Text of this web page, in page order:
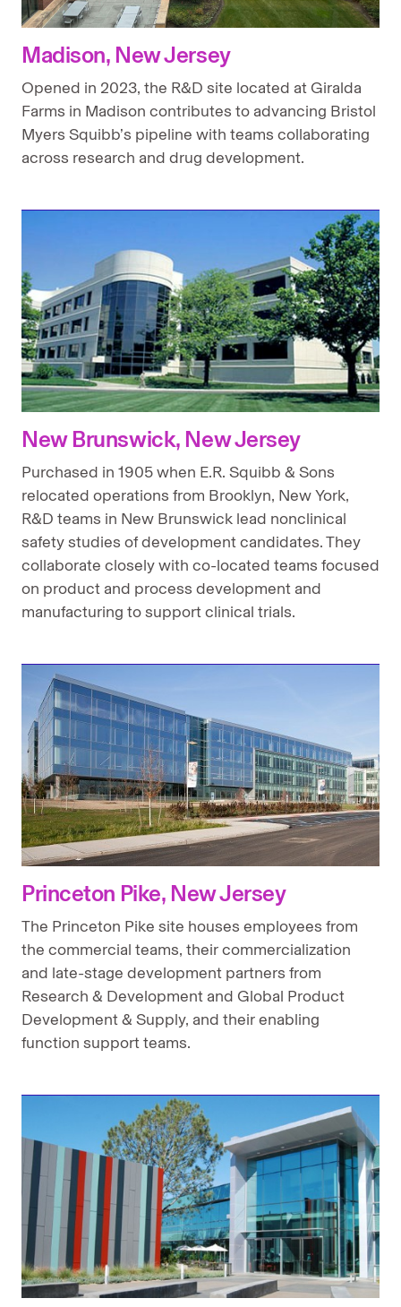
Madison, New Jersey
Opened in 2023, the R&D site located at Giralda
Farms in Madison contributes to advancing Bristol
Myers Squibb’s pipeline with teams collaborating
across research and drug development.
New Brunswick, New Jersey
Purchased in 1905 when E.R. Squibb & Sons
relocated operations from Brooklyn, New York,
R&D teams in New Brunswick lead nonclinical
safety studies of development candidates. They
collaborate closely with co-located teams focused
on product and process development and
manufacturing to support clinical trials.
Princeton Pike, New Jersey
The Princeton Pike site houses employees from
the commercial teams, their commercialization
and late-stage development partners from
Research & Development and Global Product
Development & Supply, and their enabling
function support teams.